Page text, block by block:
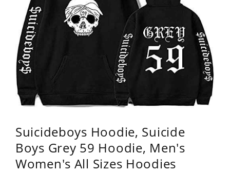
Suicideboys Hoodie, Suicide
Boys Grey 59 Hoodie, Men's
Women's All Sizes Hoodies